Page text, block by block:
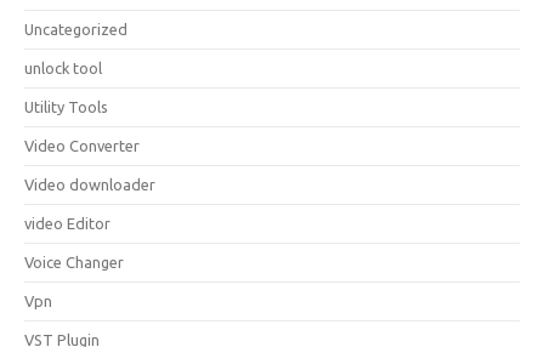
Uncategorized
unlock tool
Utility Tools
Video Converter
Video downloader
video Editor
Voice Changer
Vpn
VST Plugin